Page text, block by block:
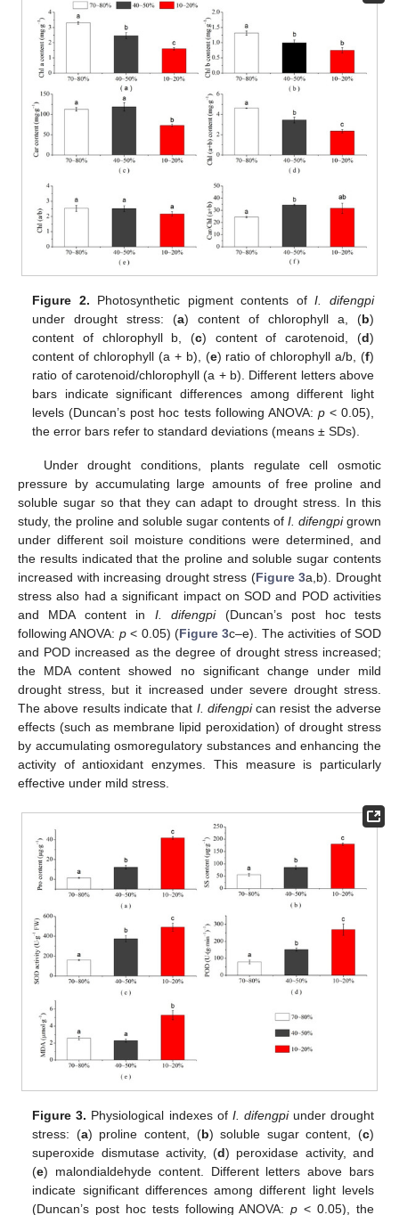
Figure 2. Photosynthetic pigment contents ofI. difengpi
under drought stress: (a) content of chlorophyll a, (b)
content of chlorophyll b, (c) content of carotenoid, (d)
content of chlorophyll (a + b), (e) ratio of chlorophyll a/b, (f)
ratio of carotenoid/chlorophyll (a + b). Different letters above
bars indicate significant differences among different light
levels (Duncan’s post hoc tests following ANOVA: p< 0.05),
the error bars refer to standard deviations (means ± SDs).
Under drought conditions, plants regulate cell osmotic
pressure by accumulating large amounts of free proline and
soluble sugar so that they can adapt to drought stress. In this
study, the proline and soluble sugar contents of I. difengpigrown
under different soil moisture conditions were determined, and
the results indicated that the proline and soluble sugar contents
increased with increasing drought stress (Figure 3a,b). Drought
stress also had a significant impact on SOD and POD activities
and MDA content in I. difengpi(Duncan’s post hoc tests
following ANOVA: p< 0.05) (Figure 3c–e). The activities of SOD
and POD increased as the degree of drought stress increased;
the MDA content showed no significant change under mild
drought stress, but it increased under severe drought stress.
The above results indicate that I. difengpican resist the adverse
effects (such as membrane lipid peroxidation) of drought stress
by accumulating osmoregulatory substances and enhancing the
activity of antioxidant enzymes. This measure is particularly
effective under mild stress.
Figure 3. Physiological indexes of I. difengpiunder drought
stress: (a) proline content, (b) soluble sugar content, (c)
superoxide dismutase activity, (d) peroxidase activity, and
(e) malondialdehyde content. Different letters above bars
indicate significant differences among different light levels
(Duncan’s post hoc tests following ANOVA:p < 0.05), the